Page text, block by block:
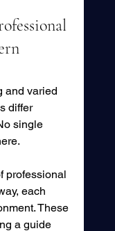
and varied
differ
single
professional
each
These
a guide